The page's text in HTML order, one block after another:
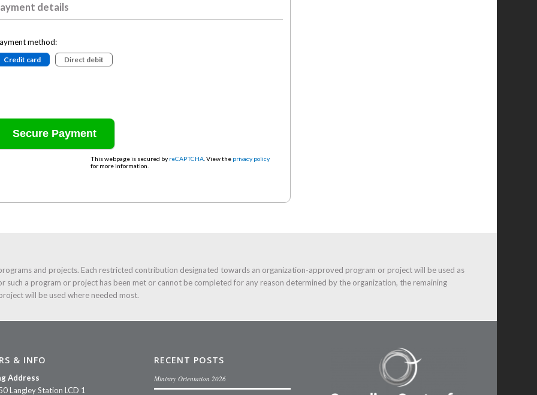
details
method:
Credit card Direct debit
This webpage is secured by reCAPTCHA . View the privacy policy
for more information.
and projects. Each restricted contribution designated towards an organization-approved program or project will be used as
such a program or project has been met or cannot be completed for any reason determined by the organization, the remaining
will be used where needed most.
& INFO
Address
Langley Station LCD 1
RECENT POSTS
Ministry Orientation 2026